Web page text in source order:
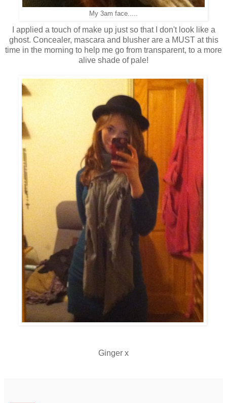
My 3am face.....
I applied a touch of make up just so that I don't look like a
ghost. Concealer, mascara and blusher are a MUST at this
time in the morning to help me go from transparent, to a more
alive shade of pale!
Ginger x